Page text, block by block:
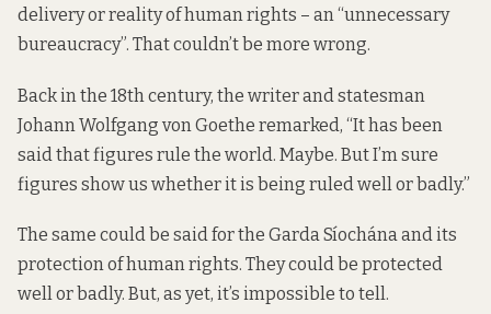
delivery or reality of human rights – an “unnecessary
bureaucracy”. That couldn’t be more wrong.
Back in the 18th century, the writer and statesman
Johann Wolfgang von Goethe remarked, “It has been
said that figures rule the world. Maybe. But I’m sure
figures show us whether it is being ruled well or badly.”
The same could be said for the Garda Síochána and its
protection of human rights. They could be protected
well or badly. But, as yet, it’s impossible to tell.